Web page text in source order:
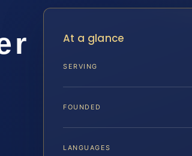
At a glance
SERVING
FOUNDED
LANGUAGES